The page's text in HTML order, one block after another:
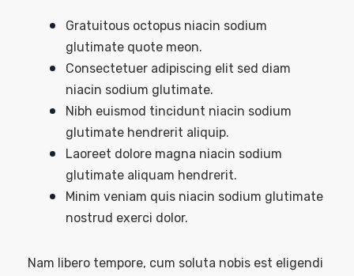
Gratuitous octopus niacin sodium
glutimate quote meon.
Consectetuer adipiscing elit sed diam
niacin sodium glutimate.
Nibh euismod tincidunt niacin sodium
glutimate hendrerit aliquip.
Laoreet dolore magna niacin sodium
glutimate aliquam hendrerit.
Minim veniam quis niacin sodium glutimate
nostrud exerci dolor.
Nam libero tempore, cum soluta nobis est eligendi